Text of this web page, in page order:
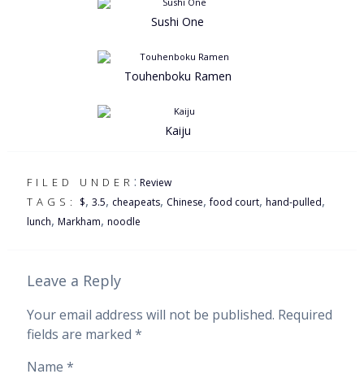
Sushi One
Touhenboku Ramen
Kaiju
FILED UNDER : Review
TAGS: $, 3.5, cheapeats, Chinese,food court, hand-pulled,
lunch, Markham, noodle
Leave a Reply
Your email address will not be published. Required
fields are marked *
Name *